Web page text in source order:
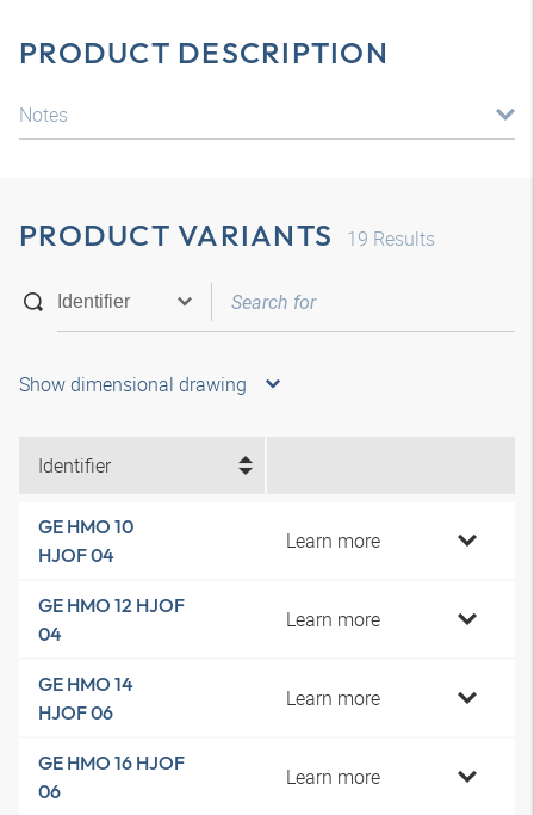
PRODUCT DESCRIPTION
Notes
PRODUCT VARIANTS 19 Results
Show dimensional drawing
Identifier
GE HMO 10
HJOF 04
Learn more
GE HMO 12 HJOF
04
Learn more
GE HMO 14
HJOF 06
Learn more
GE HMO 16 HJOF
06
Learn more